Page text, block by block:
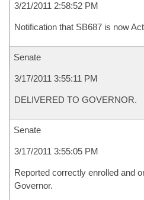
3/21/2011 2:58:52 PM
Notification that SB687 is now
Senate
3/17/2011 3:55:11 PM
DELIVERED TO GOVERNOR.
Senate
3/17/2011 3:55:05 PM
Reported correctly enrolled and
Governor.